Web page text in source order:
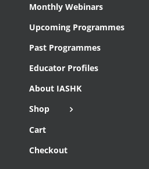
Monthly Webinars
Upcoming Programmes
Past Programmes
Educator Profiles
About IASHK
Shop
Cart
Checkout